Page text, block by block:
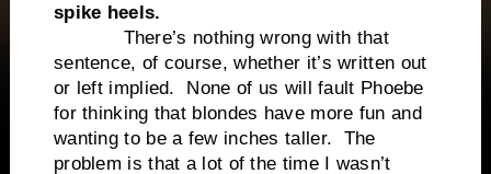
spike heels.
There’s nothing wrong with that
sentence, of course, whether it’s written out
or left implied. None of us will fault Phoebe
for thinking that blondes have more fun and
wanting to be a few inches taller. The
problem is that a lot of the time I wasn’t